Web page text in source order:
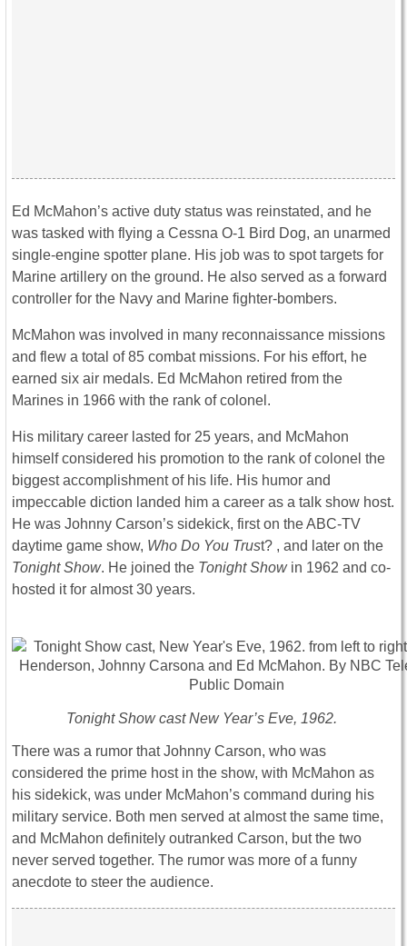
Ed McMahon’s active duty status was reinstated, and he
was tasked with flying a Cessna O-1 Bird Dog, an unarmed
single-engine spotter plane. His job was to spot targets for
Marine artillery on the ground. He also served as a forward
controller for the Navy and Marine fighter-bombers.
McMahon was involved in many reconnaissance missions
and flew a total of 85 combat missions. For his effort, he
earned six air medals. Ed McMahon retired from the
Marines in 1966 with the rank of colonel.
His military career lasted for 25 years, and McMahon
himself considered his promotion to the rank of colonel the
biggest accomplishment of his life. His humor and
impeccable diction landed him a career as a talk show host.
He was Johnny Carson’s sidekick, first on the ABC-TV
daytime game show, Who Do You Trust? , and later on the
Tonight Show. He joined the Tonight Showin 1962 and co-
hosted it for almost 30 years.
Tonight Show cast New Year’s Eve, 1962.
There was a rumor that Johnny Carson, who was
considered the prime host in the show, with McMahon as
his sidekick, was under McMahon’s command during his
military service. Both men served at almost the same time,
and McMahon definitely outranked Carson, but the two
never served together. The rumor was more of a funny
anecdote to steer the audience.